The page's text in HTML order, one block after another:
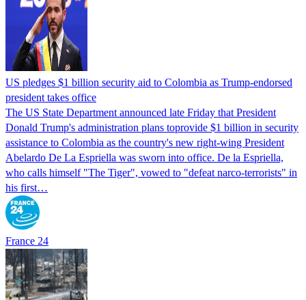
US pledges $1 billion security aid to Colombia as Trump-endorsed
president takes office
The US State Department announced late Friday that President
Donald Trump's ​administration plans toprovide $1 billion in security
assistance to Colombia as the country's new right-wing President
Abelardo De La Espriella was sworn into office. De la Espriella,
who calls himself "The Tiger", vowed to "defeat narco-terrorists" in
his first…
France 24